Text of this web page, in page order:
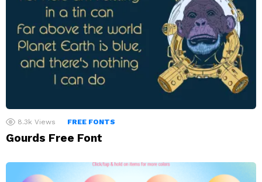
8.3k Views FREE FONTS
Gourds Free Font